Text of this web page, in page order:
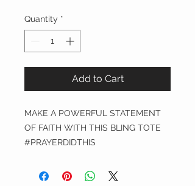
Quantity *
Add to Cart
MAKE A POWERFUL STATEMENT
OF FAITH WITH THIS BLING TOTE
#PRAYERDIDTHIS